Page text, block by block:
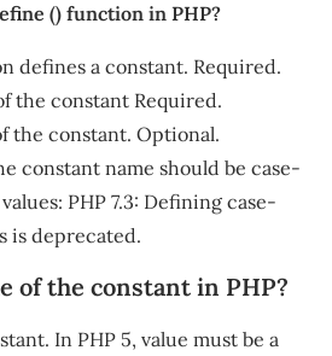
() function in PHP?
defines a constant. Required.
the constant Required.
the constant. Optional.
constant name should be case-
PHP 7.3: Defining case-
is deprecated.
of the constant in PHP?
In PHP 5, value must be a